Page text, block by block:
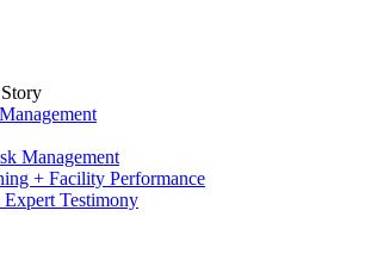
Management
+ Facility Performance
Testimony